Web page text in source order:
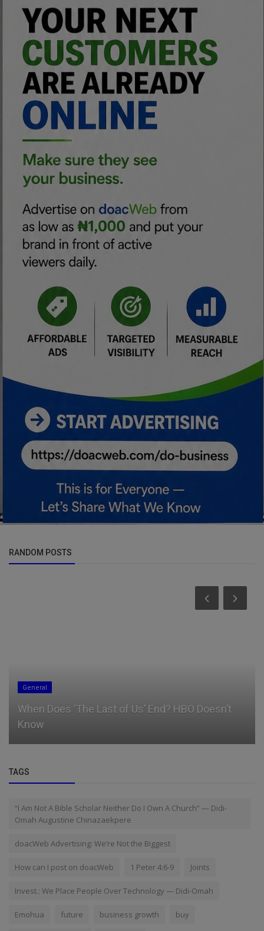
RANDOM POSTS
General
When Does ‘The Last of Us’ End? HBO Doesn’t
Know
TAGS
“I Am Not A Bible Scholar Neither Do I Own A Church” — Didi-
Omah Augustine Chinazaekpere
doacWeb Advertising: We’re Not the Biggest
How can I post on doacWeb 1 Peter 4:6-9 Joints
Invest.: We Place People Over Technology — Didi-Omah
Emohua future business growth buy